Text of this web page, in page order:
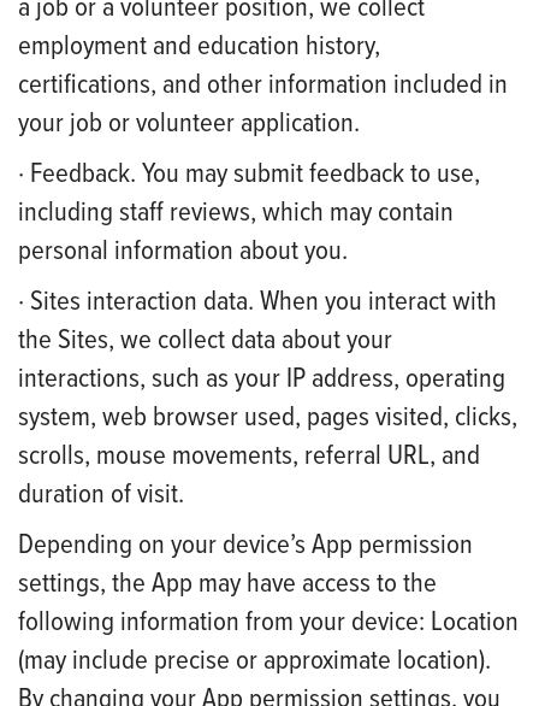
a job or a volunteer position, we collect
employment and education history,
certifications, and other information included in
your job or volunteer application.
· Feedback. You may submit feedback to use,
including staff reviews, which may contain
personal information about you.
· Sites interaction data. When you interact with
the Sites, we collect data about your
interactions, such as your IP address, operating
system, web browser used, pages visited, clicks,
scrolls, mouse movements, referral URL, and
duration of visit.
Depending on your device’s App permission
settings, the App may have access to the
following information from your device: Location
(may include precise or approximate location).